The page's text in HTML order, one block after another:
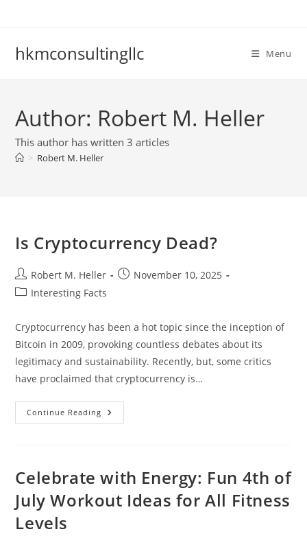
hkmconsultingllc Menu
Author: Robert M. Heller
This author has written 3 articles
> Robert M. Heller
Is Cryptocurrency Dead?
Post
author:
Robert M. Heller
PostNovember 10, 2025
PostInteresting Facts
Cryptocurrency has been a hot topic since the inception of
Bitcoin in 2009, provoking countless debates about its
legitimacy and sustainability. Recently, but, some critics
have proclaimed that cryptocurrency is…
Continue Reading Is
Cryptocurrency
Celebrate with Energy: Fun 4th of
July Workout Ideas for All Fitness
Levels